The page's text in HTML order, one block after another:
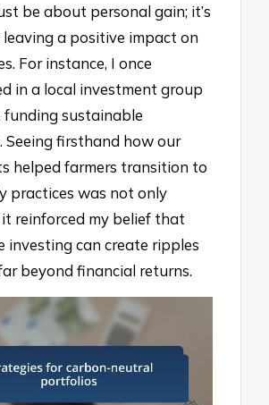
be about personal gain; it’s
a positive impact on
For instance, I once
in a local investment group
funding sustainable
Seeing firsthand how our
helped farmers transition to
practices was not only
reinforced my belief that
investing can create ripples
beyond financial returns.